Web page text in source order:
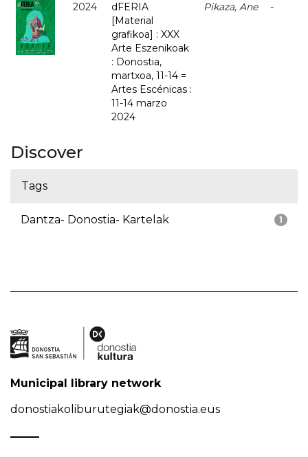
2024
dFERIA
[Material
grafikoa] : XXX
Arte Eszenikoak
: Donostia,
martxoa, 11-14 =
Artes Escénicas :
11-14 marzo
2024
Pikaza, Ane -
Discover
Tags
1
Dantza- Donostia- Kartelak
Municipal library network
donostiakoliburutegiak@donostia.eus